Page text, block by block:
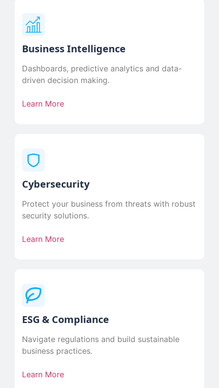
Business Intelligence
Dashboards, predictive analytics and data-
driven decision making.
Learn More
Cybersecurity
Protect your business from threats with robust
security solutions.
Learn More
ESG & Compliance
Navigate regulations and build sustainable
business practices.
Learn More